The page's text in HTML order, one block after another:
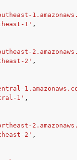
1' ,
2' ,
1' ,
2' ,